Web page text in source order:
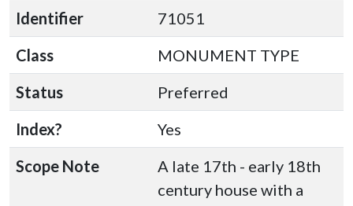
Identifier
71051
Class
MONUMENT TYPE
Status
Preferred
Index?
Yes
Scope Note
A late 17th - early 18th
century house with a